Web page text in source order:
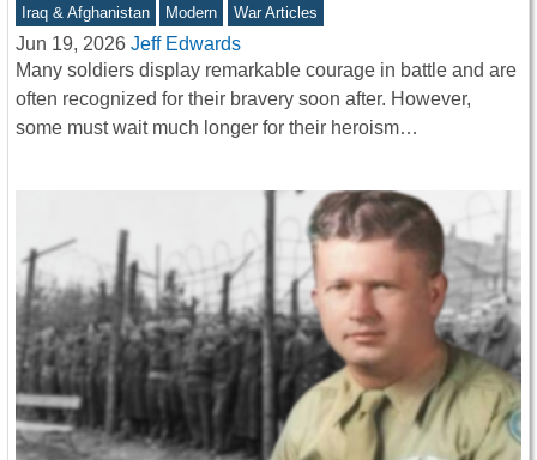
Iraq & Afghanistan Modern War Articles
Jun 19, 2026 Jeff Edwards
Many soldiers display remarkable courage in battle and are
often recognized for their bravery soon after. However,
some must wait much longer for their heroism…